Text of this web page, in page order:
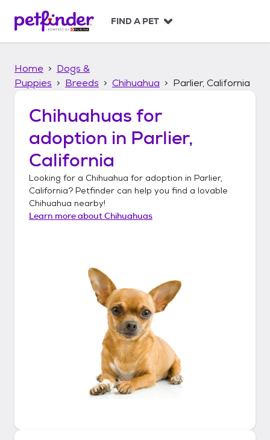
p
FIND A PET
Home
Dogs &
Puppies
Breeds Chihuahua Parlier, California
Chihuahuas for
adoption in Parlier,
California
Looking for a Chihuahua for adoption in Parlier,
California? Petfinder can help you find a lovable
Chihuahua nearby!
Learn more aboutChihuahuas